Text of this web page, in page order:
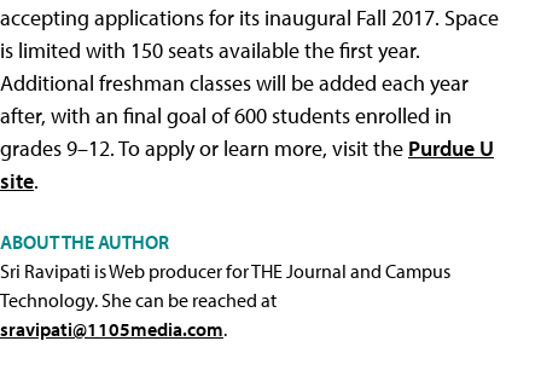
accepting applications for its inaugural Fall 2017. Space
is limited with 150 seats available the first year.
Additional freshman classes will be added each year
after, with an final goal of 600 students enrolled in
grades 9–12. To apply or learn more, visit the Purdue U
site.
ABOUT THE AUTHOR
Sri Ravipati is Web producer for THE Journal and Campus
Technology. She can be reached at
sravipati@1105media.com.